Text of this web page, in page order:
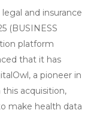
and insurance
(BUSINESS
platform
that it has
a pioneer in
acquisition,
make health data